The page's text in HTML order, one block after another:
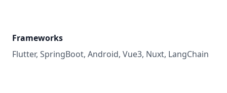
Frameworks
Flutter, SpringBoot, Android, Vue3, Nuxt, LangChain